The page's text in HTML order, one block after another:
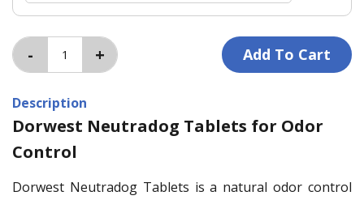
Description
Dorwest Neutradog Tablets for Odor
Control
Dorwest Neutradog Tablets is a natural odor control